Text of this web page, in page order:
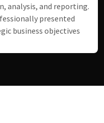
analysis, and reporting.
presented
business objectives